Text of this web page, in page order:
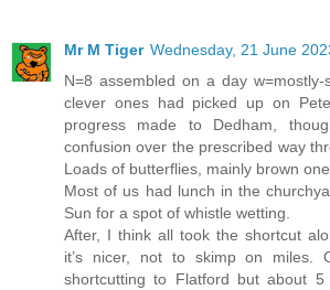
Mr M Tiger Wednesday, 21 June
N=8 assembled on a day w=mostly-
clever ones had picked up on
progress made to Dedham,
confusion over the prescribed way
Loads of butterflies, mainly brown
Most of us had lunch in the
Sun for a spot of whistle wetting.
After, I think all took the shortcut
it’s nicer, not to skimp on miles.
shortcutting to Flatford but about